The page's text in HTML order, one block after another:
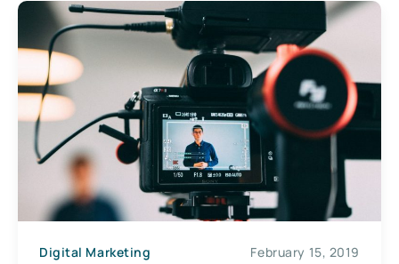
Digital Marketing February 15, 2019